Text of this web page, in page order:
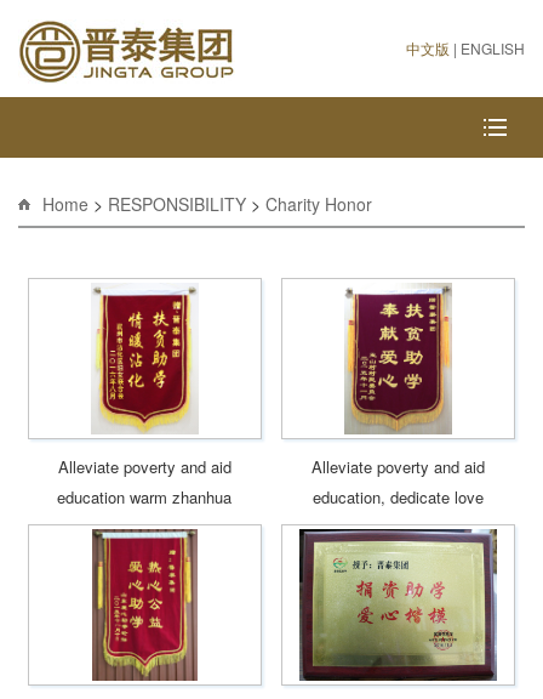
中文版 | ENGLISH
Home > RESPONSIBILITY > Charity Honor
Alleviate poverty and aid
education warm zhanhua
Alleviate poverty and aid
education, dedicate love